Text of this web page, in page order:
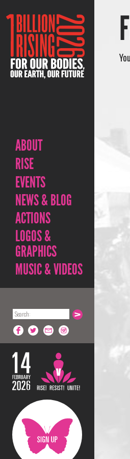
ABOUT
RISE
EVENTS
NEWS & BLOG
ACTIONS
LOGOS &
GRAPHICS
MUSIC & VIDEOS